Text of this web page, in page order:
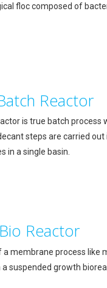
floc composed of
Reactor
is true batch process
steps are carried out
in a single basin.
Reactor
a membrane process like
suspended growth